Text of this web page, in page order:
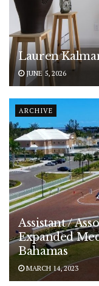
Lauren
JUNE 5, 2026
ARCHIVE
Assistant /
Expanded
Bahamas
MARCH 14, 2023